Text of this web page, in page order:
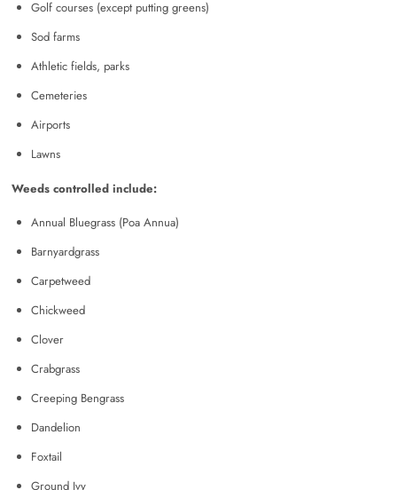
Golf courses (except putting greens)
Sod farms
Athletic fields, parks
Cemeteries
Airports
Lawns
Weeds controlled include:
Annual Bluegrass (Poa Annua)
Barnyardgrass
Carpetweed
Chickweed
Clover
Crabgrass
Creeping Bengrass
Dandelion
Foxtail
Ground Ivy